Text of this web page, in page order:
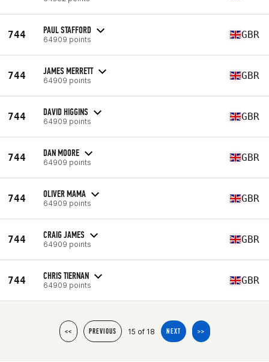
744 PAUL STAFFORD
64909 points GBR
744 JAMES MERRETT
64909 points GBR
744 DAVID HIGGINS
64909 points GBR
744 DAN MOORE
64909 points GBR
744 OLIVER MAMA
64909 points GBR
744 CRAIG JAMES
64909 points GBR
744 CHRIS TIERNAN
64909 points GBR
<< PREVIOUS 15 of 18 NEXT >>